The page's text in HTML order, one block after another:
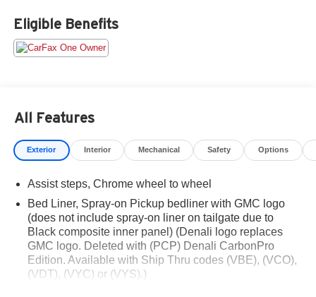
Eligible Benefits
All Features
Exterior Interior Mechanical Safety Options
Assist steps, Chrome wheel to wheel
Bed Liner, Spray-on Pickup bedliner with GMC logo
(does not include spray-on liner on tailgate due to
Black composite inner panel) (Denali logo replaces
GMC logo. Deleted with (PCP) Denali CarbonPro
Edition. Available with Ship Thru codes (VBE), (VCO),
(VDT), (VYC) or (VYS).)